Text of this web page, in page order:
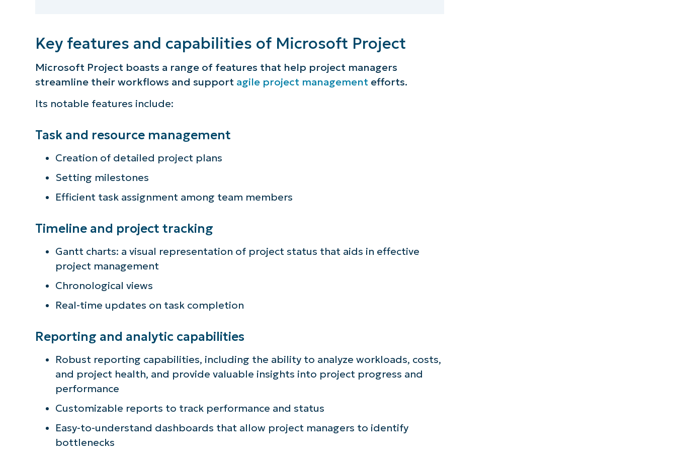
Key features and capabilities of Microsoft Project
Microsoft Project boasts a range of features that help project managers
streamline their workflows and support agile project managementefforts.
Its notable features include:
Task and resource management
Creation of detailed project plans
Setting milestones
Efficient task assignment among team members
Timeline and project tracking
Gantt charts: a visual representation of project status that aids in effective
project management
Chronological views
Real-time updates on task completion
Reporting and analytic capabilities
Robust reporting capabilities, including the ability to analyze workloads, costs,
and project health, and provide valuable insights into project progress and
performance
Customizable reports to track performance and status
Easy-to-understand dashboards that allow project managers to identify
bottlenecks
See NinjaOne in action
Browse our on-demand demos to see how NinjaOne
simplifies IT tasks like endpoint management, patching,